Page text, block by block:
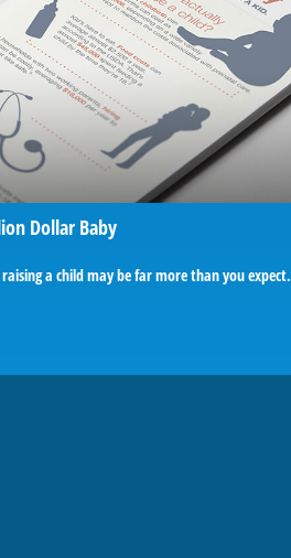
Dollar Baby
a child may be far more than you expect.